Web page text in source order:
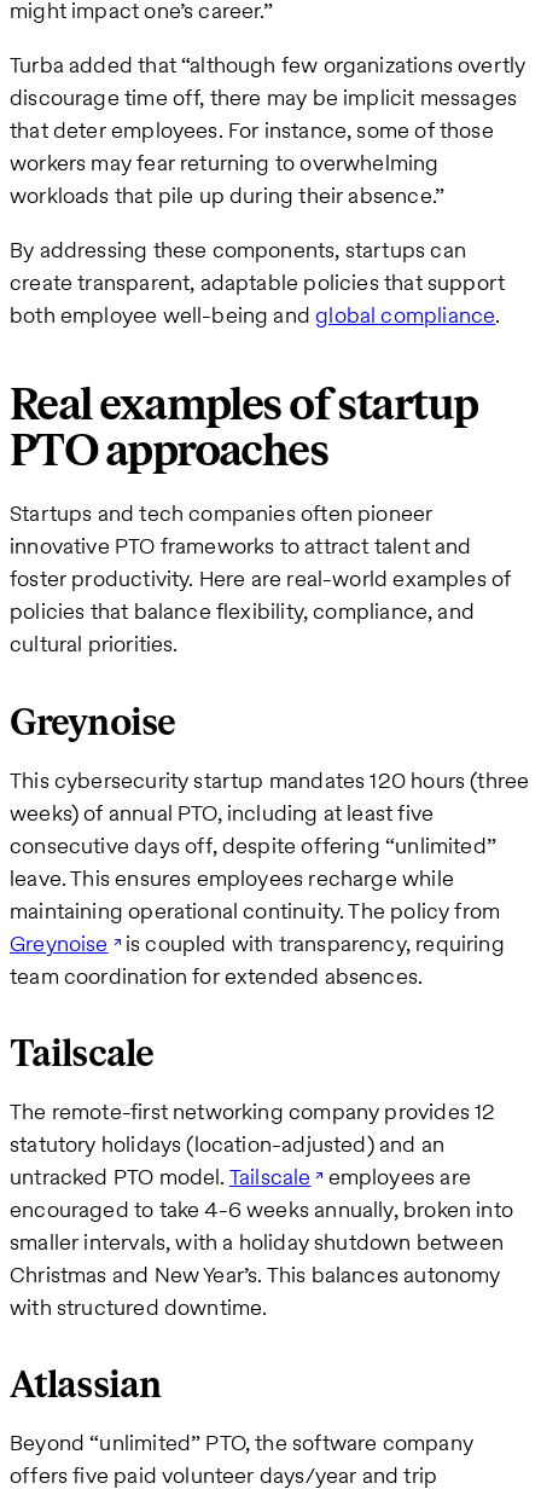
might impact one’s career.”
Turba added that “although few organizations overtly
discourage time off, there may be implicit messages
that deter employees. For instance, some of those
workers may fear returning to overwhelming
workloads that pile up during their absence.”
By addressing these components, startups can
create transparent, adaptable policies that support
both employee well-being andglobal compliance.
Real examples of startup
PTO approaches
Startups and tech companies often pioneer
innovative PTO frameworks to attract talent and
foster productivity. Here are real-world examples of
policies that balance flexibility, compliance, and
cultural priorities.
Greynoise
This cybersecurity startup mandates 120 hours (three
weeks) of annual PTO, including at least five
consecutive days off, despite offering “unlimited”
leave. This ensures employees recharge while
maintaining operational continuity. The policy from
Greynoise is coupled with transparency, requiring
team coordination for extended absences.
Tailscale
The remote-first networking company provides 12
statutory holidays (location-adjusted) and an
untracked PTO model. Tailscale
employees are
encouraged to take 4-6 weeks annually, broken into
smaller intervals, with a holiday shutdown between
Christmas and New Year’s. This balances autonomy
with structured downtime.
Atlassian
Beyond “unlimited” PTO, the software company
offers five paid volunteer days/year and trip